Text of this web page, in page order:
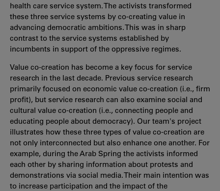
health care service system. The activists transformed
these three service systems by co-creating value in
advancing democratic ambitions. This was in sharp
contrast to the service systems established by
incumbents in support of the oppressive regimes.
Value co-creation has become a key focus for service
research in the last decade. Previous service research
primarily focused on economic value co-creation (i.e., firm
profit), but service research can also examine social and
cultural value co-creation (i.e., connecting people and
educating people about democracy). Our team's project
illustrates how these three types of value co-creation are
not only interconnected but also enhance one another. For
example, during the Arab Spring the activists informed
each other by sharing information about protests and
demonstrations via social media. Their main intention was
to increase participation and the impact of the